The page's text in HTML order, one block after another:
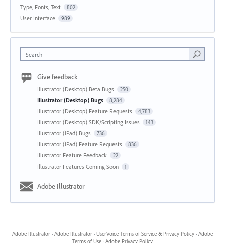
Type, Fonts, Text 802
User Interface 989
Search
Give feedback
Illustrator (Desktop) Beta Bugs 250
Illustrator (Desktop) Bugs 8,284
Illustrator (Desktop) Feature Requests 4,783
Illustrator (Desktop) SDK/Scripting Issues 143
Illustrator (iPad) Bugs 736
Illustrator (iPad) Feature Requests 836
Illustrator Feature Feedback 22
Illustrator Features Coming Soon 1
Adobe Illustrator
Adobe Illustrator · Adobe Illustrator · UserVoice Terms of Service & Privacy Policy · Adobe
Terms of Use · Adobe Privacy Policy